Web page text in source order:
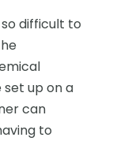
difficult to
set up on a
can
to